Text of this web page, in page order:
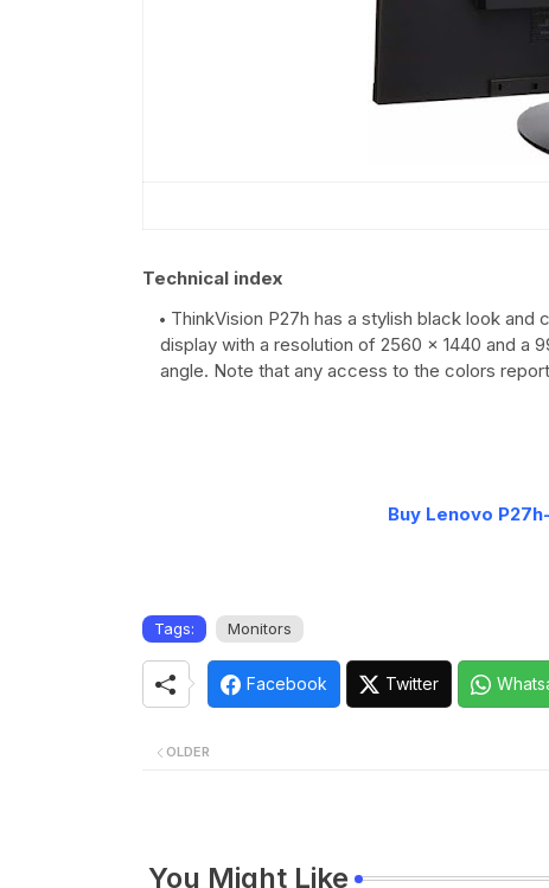
Technical index
ThinkVision P27h has a stylish black look
display with a resolution of 2560 x 1440 and a
angle. Note that any access to the colors
Buy Lenovo
Tags: Monitors
Facebook Twitter
OLDER
You Might Like